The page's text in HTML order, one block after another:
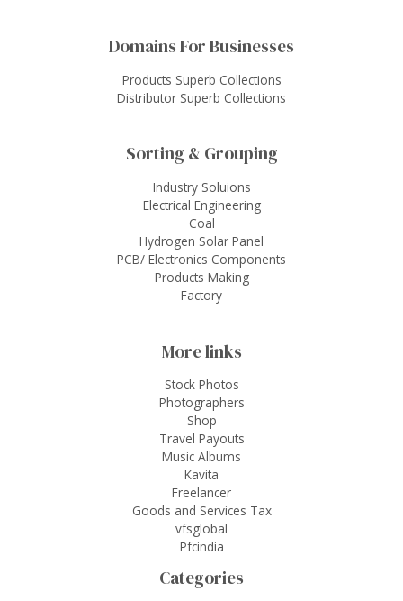
Domains For Businesses
Products Superb Collections
Distributor Superb Collections
Sorting & Grouping
Industry Soluions
Electrical Engineering
Coal
Hydrogen Solar Panel
PCB/ Electronics Components
Products Making
Factory
More links
Stock Photos
Photographers
Shop
Travel Payouts
Music Albums
Kavita
Freelancer
Goods and Services Tax
vfsglobal
Pfcindia
Categories